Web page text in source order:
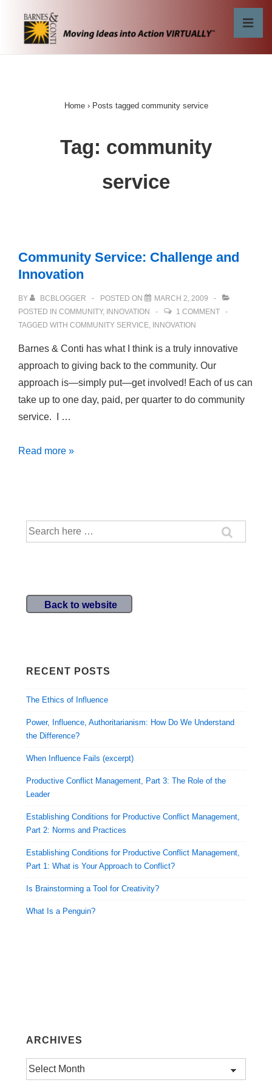
Home › Posts tagged community service
Tag: community
service
Community Service: Challenge and
Innovation
BY BCBLOGGER POSTED ON
MARCH 2, 2009
POSTED IN COMMUNITY, INNOVATION
1 COMMENT
TAGGED WITH COMMUNITY SERVICE INNOVATION
Barnes & Conti has what I think is a truly innovative
approach to giving back to the community. Our
approach is—simply put—get involved! Each of us can
take up to one day, paid, per quarter to do community
service. I …
Community
Innovation
Read more »
Search
Back to website
RECENT POSTS
The Ethics of Influence
Power, Influence, Authoritarianism: How Do We Understand
the Difference?
When Influence Fails (excerpt)
Productive Conflict Management, Part 3: The Role of the
Leader
Establishing Conditions for Productive Conflict Management,
Part 2: Norms and Practices
Establishing Conditions for Productive Conflict Management,
Part 1: What is Your Approach to Conflict?
Is Brainstorming a Tool for Creativity?
What Is a Penguin?
ARCHIVES
Archives